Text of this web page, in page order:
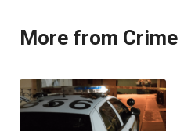
More from Crime